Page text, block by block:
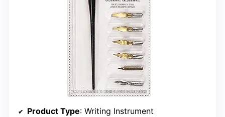
Product Type: Writing Instrument